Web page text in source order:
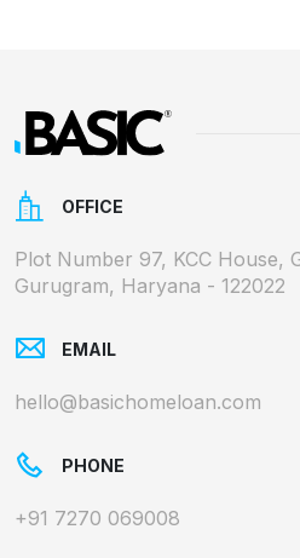
OFFICE
Plot Number 97, KCC House,
Gurugram, Haryana - 122022
EMAIL
hello@basichomeloan.com
PHONE
+91 7270 069008